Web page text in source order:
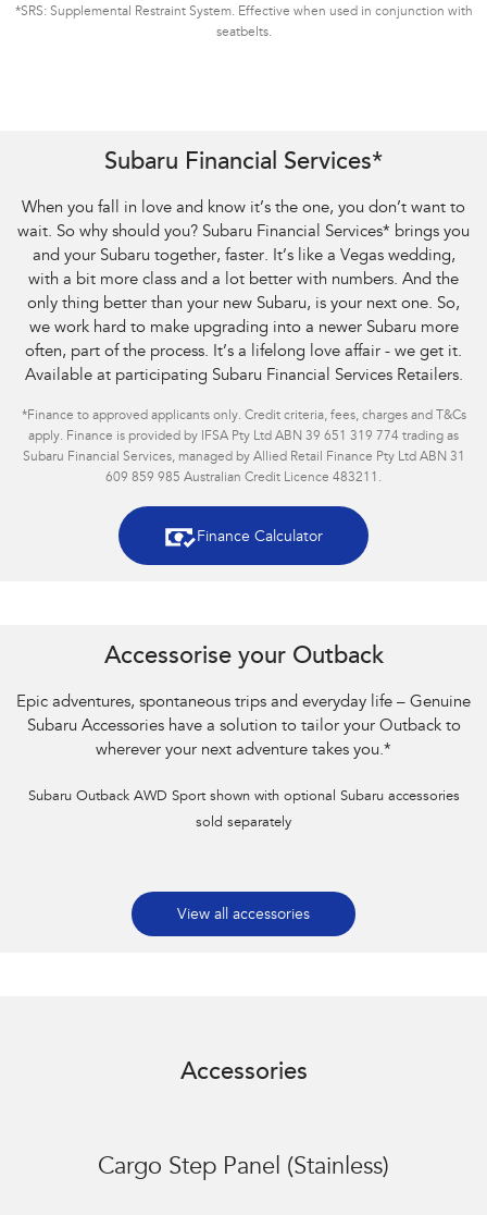
*SRS: Supplemental Restraint System. Effective when used in conjunction with
seatbelts.
Subaru Financial Services*
When you fall in love and know it’s the one, you don’t want to
wait. So why should you? Subaru Financial Services* brings you
and your Subaru together, faster. It’s like a Vegas wedding,
with a bit more class and a lot better with numbers. And the
only thing better than your new Subaru, is your next one. So,
we work hard to make upgrading into a newer Subaru more
often, part of the process. It’s a lifelong love affair - we get it.
Available at participating Subaru Financial Services Retailers.
*Finance to approved applicants only. Credit criteria, fees, charges and T&Cs
apply. Finance is provided by IFSA Pty Ltd ABN 39 651 319 774 trading as
Subaru Financial Services, managed by Allied Retail Finance Pty Ltd ABN 31
609 859 985 Australian Credit Licence 483211.
Finance Calculator
Accessorise your Outback
Epic adventures, spontaneous trips and everyday life – Genuine
Subaru Accessories have a solution to tailor your Outback to
wherever your next adventure takes you.*
Subaru Outback AWD Sport shown with optional Subaru accessories
sold separately
View all accessories
Accessories
Cargo Step Panel (Stainless)